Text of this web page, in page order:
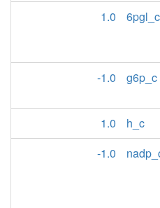
1.0
6pgl_c
-1.0
g6p_c
1.0
h_c
-1.0